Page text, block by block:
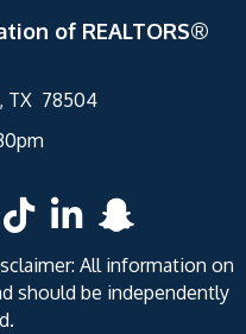
of REALTORS®
TX 78504
All information on
should be independently